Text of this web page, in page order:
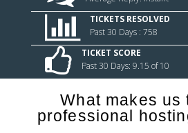
TICKETS RESOLVED
Past 30 Days : 758
TICKET SCORE
Past 30 Days: 9.15 of 10
What makes us
professional